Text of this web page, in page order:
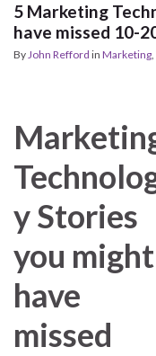
5 Marketing
have missed 10-
ByJohn Refford in Marketing,
y Stories
you might
have
missed